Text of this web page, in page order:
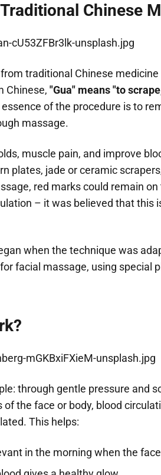
Chinese
traditional Chinese medicine
Chinese, "Gua" means "to
of the procedure is to
massage.
muscle pain, and improve
plates, jade or ceramic
red marks could remain on
– it was believed that this
when the technique was
facial massage, using special
through gentle pressure and
the face or body, blood
This helps:
in the morning when the